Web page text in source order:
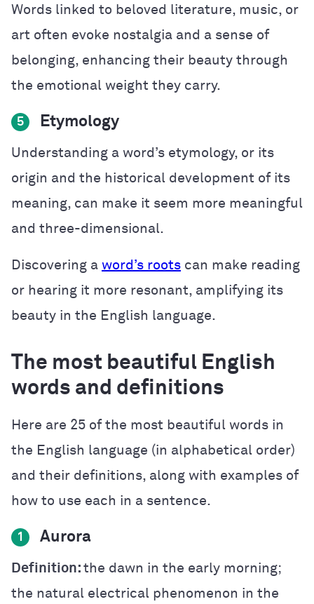
Words linked to beloved literature, music, or
art often evoke nostalgia and a sense of
belonging, enhancing their beauty through
the emotional weight they carry.
5 Etymology
Understanding a word’s etymology, or its
origin and the historical development of its
meaning, can make it seem more meaningful
and three-dimensional.
Discovering a word’s roots can make reading
or hearing it more resonant, amplifying its
beauty in the English language.
The most beautiful English
words and definitions
Here are 25 of the most beautiful words in
the English language (in alphabetical order)
and their definitions, along with examples of
how to use each in a sentence.
1 Aurora
Definition: the dawn in the early morning;
the natural electrical phenomenon in the